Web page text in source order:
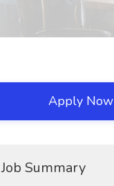
Apply Now
Job Summary